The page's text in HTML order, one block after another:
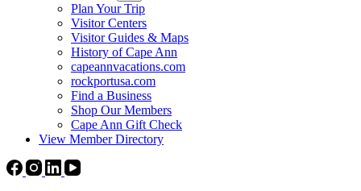
Plan Your Trip
Visitor Centers
Visitor Guides & Maps
History of Cape Ann
capeannvacations.com
rockportusa.com
Find a Business
Shop Our Members
Cape Ann Gift Check
View Member Directory